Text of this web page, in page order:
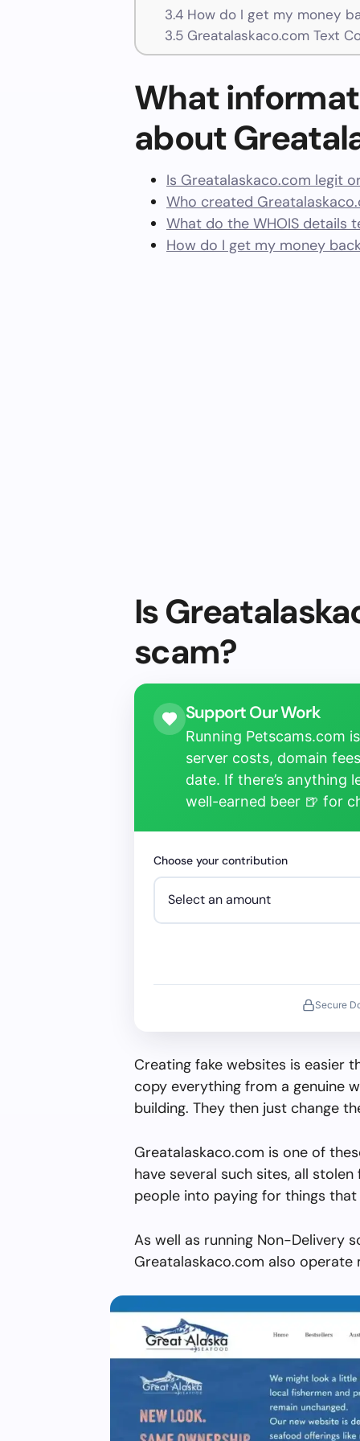
3.4How do I get my money
3.5Greatalaskaco.com Text
What
about
Is Greatalaskaco.com legit
Who created
What do the WHOIS details
How do I get my money
Is
scam?
Support Our Work
Running Petscams.com
server costs, domain
date. If there’s anything
well-earned beer 🍺 for
Choose your contribution
Secure
Creating fake websites is easier
copy everything from a genuine
building. They then just change
Greatalaskaco.com is one of
have several such sites, all
people into paying for things
As well as running Non-Delivery
Greatalaskaco.com also